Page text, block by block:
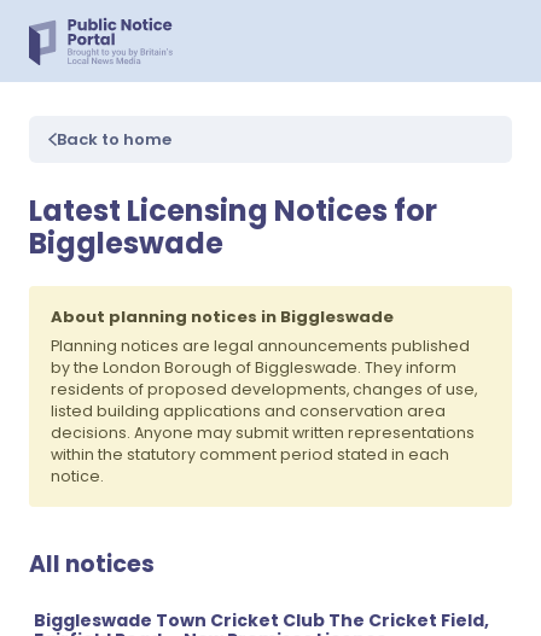
Back to home
Latest Licensing Notices for
Biggleswade
About planning notices in Biggleswade
Planning notices are legal announcements published
by the London Borough of Biggleswade. They inform
residents of proposed developments, changes of use,
listed building applications and conservation area
decisions. Anyone may submit written representations
within the statutory comment period stated in each
notice.
All notices
Biggleswade Town Cricket Club The Cricket Field,